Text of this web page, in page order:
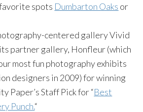
spots Dumbarton Oaks or
centered gallery Vivid
partner gallery, Honfleur (which
most fun photography exhibits
designers in 2009) for winning
Paper’s Staff Pick for “Best
Punch.“